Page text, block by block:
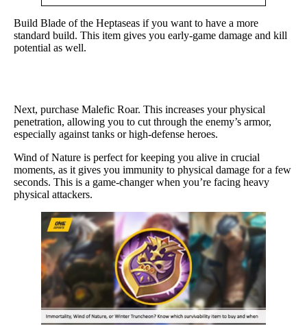
Build Blade of the Heptaseas if you want to have a more
standard build. This item gives you early-game damage and kill
potential as well.
Next, purchase Malefic Roar. This increases your physical
penetration, allowing you to cut through the enemy’s armor,
especially against tanks or high-defense heroes.
Wind of Nature is perfect for keeping you alive in crucial
moments, as it gives you immunity to physical damage for a few
seconds. This is a game-changer when you’re facing heavy
physical attackers.